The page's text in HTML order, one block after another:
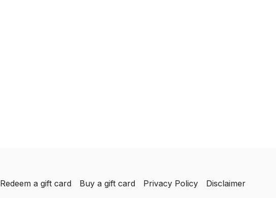
Redeem a gift card Buy a gift card Privacy Policy Disclaimer